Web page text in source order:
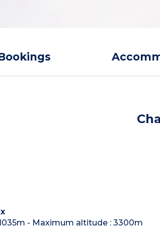
- Maximum altitude : 3300m